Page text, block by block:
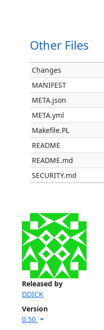
Released by
DDICK
Version
0.50
Other Files
Changes
MANIFEST
META.json
META.yml
Makefile.PL
README
README.md
SECURITY.md